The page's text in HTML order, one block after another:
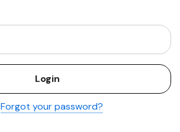
Forgot your password?